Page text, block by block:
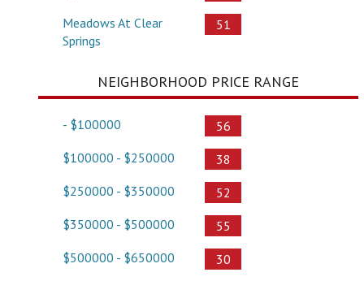
Meadows At Clear
Springs
51
NEIGHBORHOOD PRICE RANGE
- $100000
56
$100000 - $250000
38
$250000 - $350000
52
$350000 - $500000
55
$500000 - $650000
30